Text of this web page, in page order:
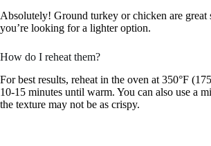
Absolutely! Ground turkey or chicken are great
you’re looking for a lighter option.
How do I reheat them?
For best results, reheat in the oven at 350°F
10-15 minutes until warm. You can also use a
the texture may not be as crispy.